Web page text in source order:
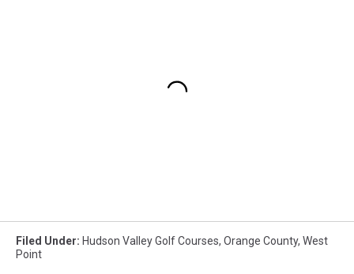
Filed Under: Hudson Valley Golf Courses, Orange County, West
Point